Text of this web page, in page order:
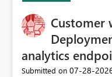
Customer
analytics
Submitted on ‎07-28-